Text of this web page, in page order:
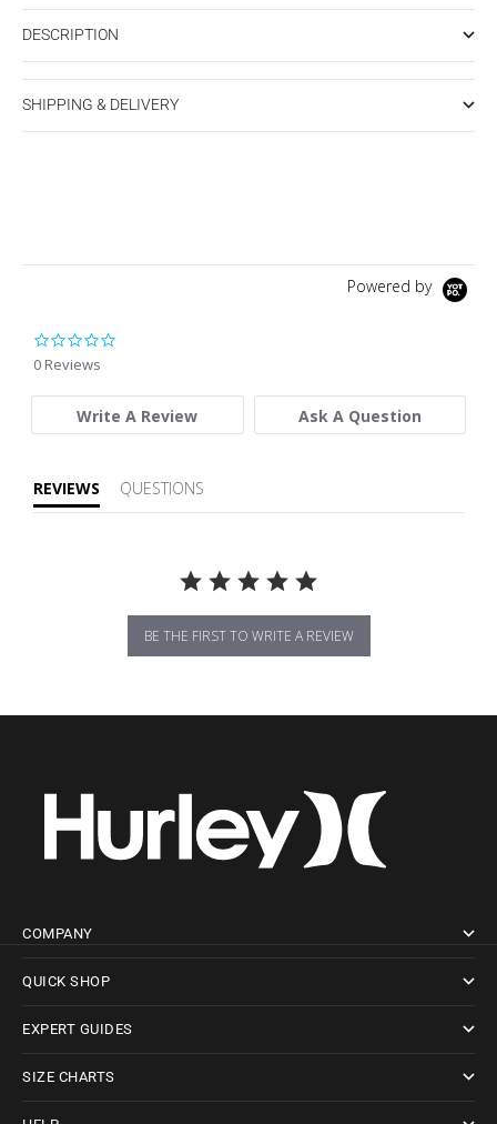
DESCRIPTION
SHIPPING & DELIVERY
Powered by
0 Reviews
Write A Review Ask A Question
REVIEWS QUESTIONS
BE THE FIRST TO WRITE A REVIEW
COMPANY
QUICK SHOP
EXPERT GUIDES
SIZE CHARTS